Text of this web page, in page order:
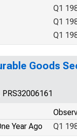
Q1
Q1
Q1
Goods
Year Ago
Q1